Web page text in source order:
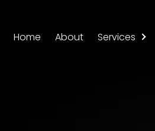
Home About Services